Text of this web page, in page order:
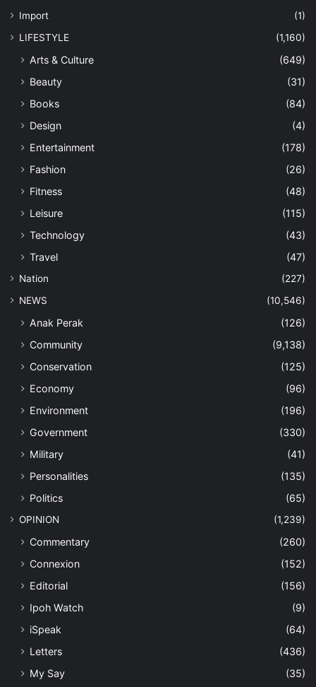
Import
(1)
LIFESTYLE
(1,160)
Arts & Culture
(649)
Beauty
(31)
Books
(84)
Design
(4)
Entertainment
(178)
Fashion
(26)
Fitness
(48)
Leisure
(115)
Technology
(43)
Travel
(47)
Nation
(227)
NEWS
(10,546)
Anak Perak
(126)
Community
(9,138)
Conservation
(125)
Economy
(96)
Environment
(196)
Government
(330)
Military
(41)
Personalities
(135)
Politics
(65)
OPINION (1,239)
Commentary
(260)
Connexion
(152)
Editorial
(156)
Ipoh Watch
(9)
iSpeak
(64)
Letters
(436)
My Say
(35)